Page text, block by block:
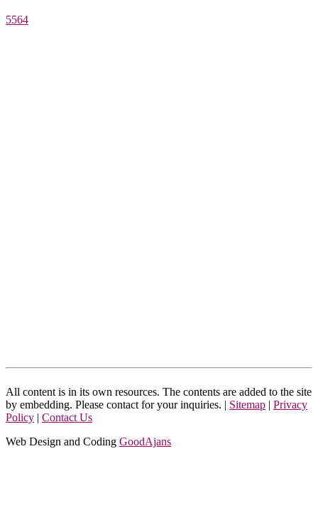
5564
All content is in its own resources. The contents are added to the site
by embedding. Please contact for your inquiries. | Sitemap | Privacy
Policy | Contact Us
Web Design and Coding GoodAjans